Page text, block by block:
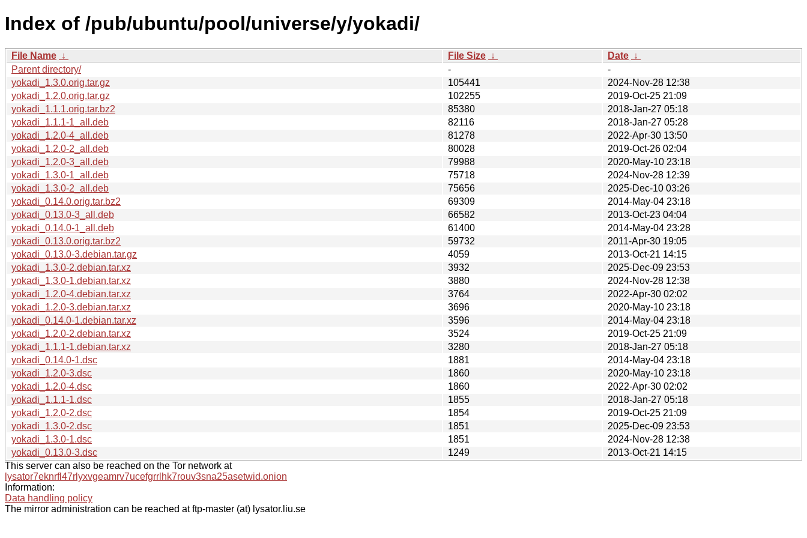
Index of /pub/ubuntu/pool/universe/y/yokadi/
File Name ↓ File Size ↓ Date ↓
Parent directory/
-
-
yokadi_1.3.0.orig.tar.gz
105441
2024-Nov-28 12:38
yokadi_1.2.0.orig.tar.gz
102255
2019-Oct-25 21:09
yokadi_1.1.1.orig.tar.bz2
85380
2018-Jan-27 05:18
yokadi_1.1.1-1_all.deb
82116
2018-Jan-27 05:28
yokadi_1.2.0-4_all.deb
81278
2022-Apr-30 13:50
yokadi_1.2.0-2_all.deb
80028
2019-Oct-26 02:04
yokadi_1.2.0-3_all.deb
79988
2020-May-10 23:18
yokadi_1.3.0-1_all.deb
75718
2024-Nov-28 12:39
yokadi_1.3.0-2_all.deb
75656
2025-Dec-10 03:26
yokadi_0.14.0.orig.tar.bz2
69309
2014-May-04 23:18
yokadi_0.13.0-3_all.deb
66582
2013-Oct-23 04:04
yokadi_0.14.0-1_all.deb
61400
2014-May-04 23:28
yokadi_0.13.0.orig.tar.bz2
59732
2011-Apr-30 19:05
yokadi_0.13.0-3.debian.tar.gz
4059
2013-Oct-21 14:15
yokadi_1.3.0-2.debian.tar.xz
3932
2025-Dec-09 23:53
yokadi_1.3.0-1.debian.tar.xz
3880
2024-Nov-28 12:38
yokadi_1.2.0-4.debian.tar.xz
3764
2022-Apr-30 02:02
yokadi_1.2.0-3.debian.tar.xz
3696
2020-May-10 23:18
yokadi_0.14.0-1.debian.tar.xz
3596
2014-May-04 23:18
yokadi_1.2.0-2.debian.tar.xz
3524
2019-Oct-25 21:09
yokadi_1.1.1-1.debian.tar.xz
3280
2018-Jan-27 05:18
yokadi_0.14.0-1.dsc
1881
2014-May-04 23:18
yokadi_1.2.0-3.dsc
1860
2020-May-10 23:18
yokadi_1.2.0-4.dsc
1860
2022-Apr-30 02:02
yokadi_1.1.1-1.dsc
1855
2018-Jan-27 05:18
yokadi_1.2.0-2.dsc
1854
2019-Oct-25 21:09
yokadi_1.3.0-2.dsc
1851
2025-Dec-09 23:53
yokadi_1.3.0-1.dsc
1851
2024-Nov-28 12:38
yokadi_0.13.0-3.dsc
1249
2013-Oct-21 14:15
This server can also be reached on the Tor network at
lysator7eknrfl47rlyxvgeamrv7ucefgrrlhk7rouv3sna25asetwid.onion
Information:
Data handling policy
The mirror administration can be reached at ftp-master (at) lysator.liu.se